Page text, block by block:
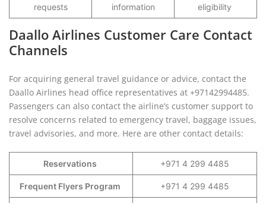
requests
information
eligibility
Daallo Airlines Customer Care Contact
Channels
For acquiring general travel guidance or advice, contact the
Daallo Airlines head office representatives at +97142994485.
Passengers can also contact the airline’s customer support to
resolve concerns related to emergency travel, baggage issues,
travel advisories, and more. Here are other contact details:
Reservations +971 4 299 4485
Frequent Flyers Program +971 4 299 4485